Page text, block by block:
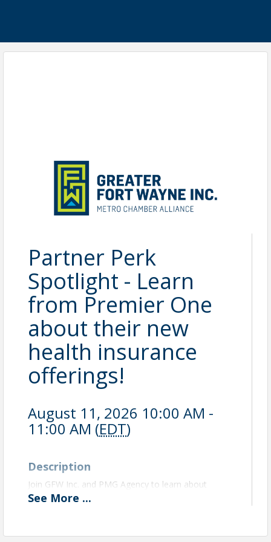
Partner Perk
Spotlight - Learn
from Premier One
about their new
health insurance
offerings!
August 11, 2026 10:00 AM -
11:00 AM (EDT)
Description
Join GFW Inc. and PMG Agency to learn about
different health insurance coverage options for
See More ...